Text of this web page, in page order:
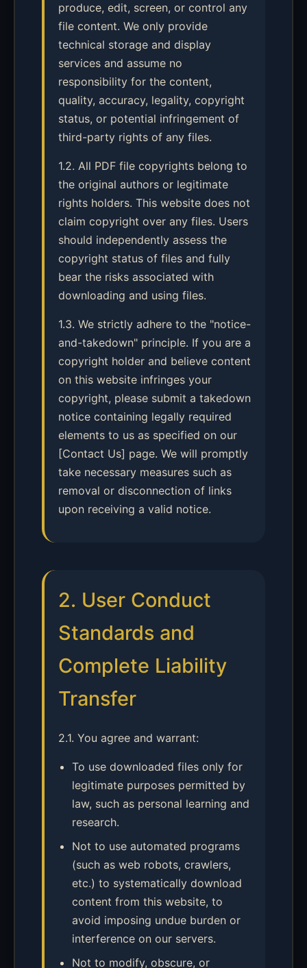
produce, edit, screen, or control any
file content. We only provide
technical storage and display
services and assume no
responsibility for the content,
quality, accuracy, legality, copyright
status, or potential infringement of
third-party rights of any files.
1.2. All PDF file copyrights belong to
the original authors or legitimate
rights holders. This website does not
claim copyright over any files. Users
should independently assess the
copyright status of files and fully
bear the risks associated with
downloading and using files.
1.3. We strictly adhere to the "notice-
and-takedown" principle. If you are a
copyright holder and believe content
on this website infringes your
copyright, please submit a takedown
notice containing legally required
elements to us as specified on our
[Contact Us] page. We will promptly
take necessary measures such as
removal or disconnection of links
upon receiving a valid notice.
2. User Conduct
Standards and
Complete Liability
Transfer
2.1. You agree and warrant:
To use downloaded files only for
legitimate purposes permitted by
law, such as personal learning and
research.
Not to use automated programs
(such as web robots, crawlers,
etc.) to systematically download
content from this website, to
avoid imposing undue burden or
interference on our servers.
Not to modify, obscure, or